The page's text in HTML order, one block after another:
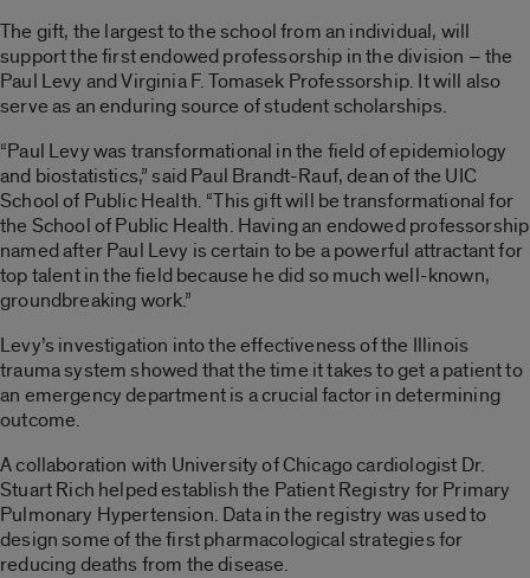
The gift, the largest to the school from an individual, will
support the first endowed professorship in the division – the
Paul Levy and Virginia F. Tomasek Professorship. It will also
serve as an enduring source of student scholarships.
“Paul Levy was transformational in the field of epidemiology
and biostatistics,” said Paul Brandt-Rauf, dean of the UIC
School of Public Health. “This gift will be transformational for
the School of Public Health. Having an endowed professorship
named after Paul Levy is certain to be a powerful attractant for
top talent in the field because he did so much well-known,
groundbreaking work.”
Levy’s investigation into the effectiveness of the Illinois
trauma system showed that the time it takes to get a patient to
an emergency department is a crucial factor in determining
outcome.
A collaboration with University of Chicago cardiologist Dr.
Stuart Rich helped establish the Patient Registry for Primary
Pulmonary Hypertension. Data in the registry was used to
design some of the first pharmacological strategies for
reducing deaths from the disease.